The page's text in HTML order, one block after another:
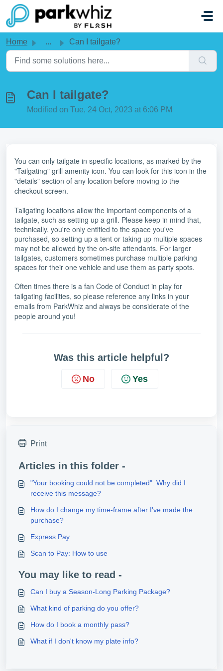
Skip to main content
Home ... Can I tailgate?
Can I tailgate?
Modified on Tue, 24 Oct, 2023 at 6:06 PM
You can only tailgate in specific locations, as marked by the
"Tailgating" grill amenity icon. You can look for this icon in the
"details" section of any location before moving to the
checkout screen.
Tailgating locations allow the important components of a
tailgate, such as setting up a grill. Please keep in mind that,
technically, you're only entitled to the space you've
purchased, so setting up a tent or taking up multiple spaces
may not be allowed by the on-site attendants. For larger
tailgates, customers sometimes purchase multiple parking
spaces for their one vehicle and use them as party spots.
Often times there is a fan Code of Conduct in play for
tailgating facilities, so please reference any links in your
emails from ParkWhiz and always be considerate of the
people around you!
Was this article helpful?
No Yes
Print
Articles in this folder -
"Your booking could not be completed". Why did I
receive this message?
How do I change my time-frame after I've made the
purchase?
Express Pay
Scan to Pay: How to use
You may like to read -
Can I buy a Season-Long Parking Package?
What kind of parking do you offer?
How do I book a monthly pass?
What if I don't know my plate info?